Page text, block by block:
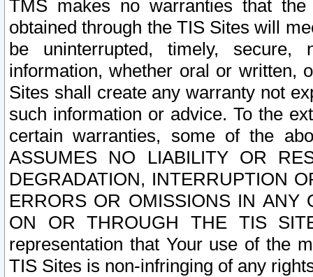
TMS makes no warranties that
obtained through the TIS Sites will
be uninterrupted, timely,
information, whether oral or written,
Sites shall create any warranty not
such information or advice. To the
certain warranties, some of the
ASSUMES NO LIABILITY OR
DEGRADATION, INTERRUPTION
ERRORS OR OMISSIONS IN ANY
ON OR THROUGH THE TIS
representation that Your use of the
TIS Sites is non-infringing of any